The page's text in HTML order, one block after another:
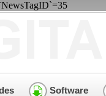
Software